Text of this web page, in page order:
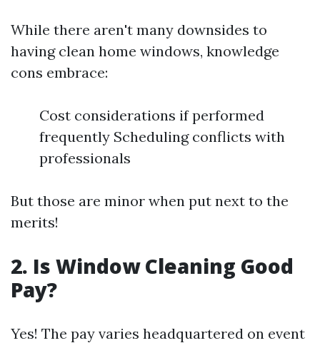
While there aren't many downsides to
having clean home windows, knowledge
cons embrace:
Cost considerations if performed
frequently Scheduling conflicts with
professionals
But those are minor when put next to the
merits!
2. Is Window Cleaning Good
Pay?
Yes! The pay varies headquartered on event